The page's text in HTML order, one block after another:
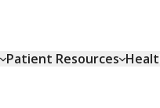
Patient Resources